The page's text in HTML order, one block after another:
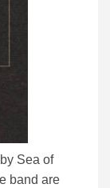
by Sea of
band are